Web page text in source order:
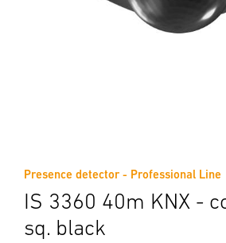
Presence detector - Professional Line
IS 3360 40m KNX -
sq. black